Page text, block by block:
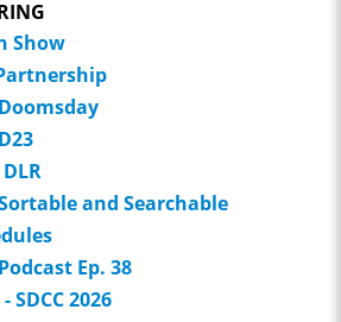
Show
and Searchable
Ep. 38
SDCC 2026